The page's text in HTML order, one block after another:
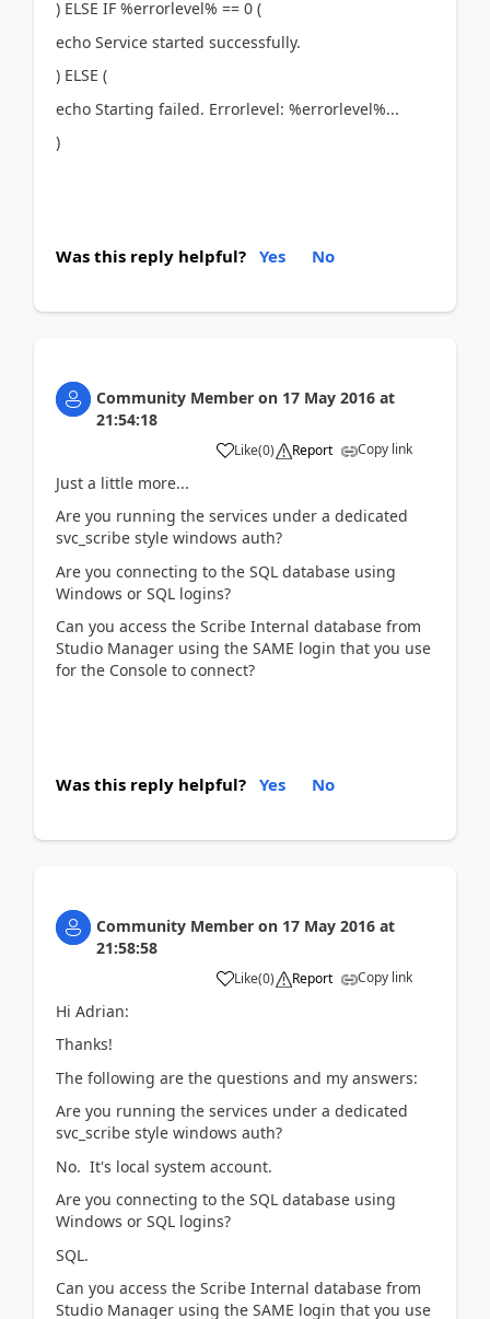
) ELSE IF %errorlevel% == 0 (
echo Service started successfully.
) ELSE (
echo Starting failed. Errorlevel: %errorlevel%...
)
Was this reply helpful? Yes No
Community Member on 17 May 2016 at
21:54:18
Like(0) Report Copy link
Just a little more...
Are you running the services under a dedicated
svc_scribe style windows auth?
Are you connecting to the SQL database using
Windows or SQL logins?
Can you access the Scribe Internal database from
Studio Manager using the SAME login that you use
for the Console to connect?
Was this reply helpful? Yes No
Community Member on 17 May 2016 at
21:58:58
Like(0) Report Copy link
Hi Adrian:
Thanks!
The following are the questions and my answers:
Are you running the services under a dedicated
svc_scribe style windows auth?
No. It's local system account.
Are you connecting to the SQL database using
Windows or SQL logins?
SQL.
Can you access the Scribe Internal database from
Studio Manager using the SAME login that you use